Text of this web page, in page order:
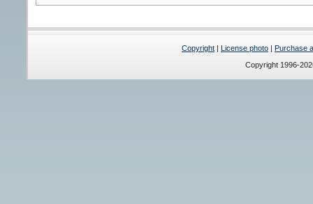
Copyright | License photo | Purchase
Copyright 1996-